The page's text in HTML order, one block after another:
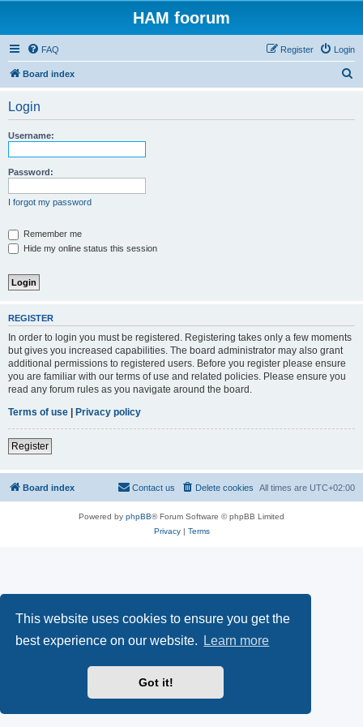
This website uses cookies to ensure you get the
best experience on our website.
Learn more
Got it!
HAM foorum
FAQ Login
Register
Board index
Login
Username:
Password:
I forgot my password
Remember me
Hide my online status this session
REGISTER
In order to login you must be registered. Registering takes only a few moments
but gives you increased capabilities. The board administrator may also grant
additional permissions to registered users. Before you register please ensure
you are familiar with our terms of use and related policies. Please ensure you
read any forum rules as you navigate around the board.
Terms of use | Privacy policy
Register
Board index All times are UTC+02:00
Delete cookies
Contact us
Powered by phpBB® Forum Software © phpBB Limited
Privacy| Terms